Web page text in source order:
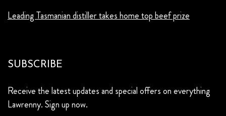
Leading Tasmanian distiller takes home top beef prize
SUBSCRIBE
Receive the latest updates and special offers on everything
Lawrenny. Sign up now.